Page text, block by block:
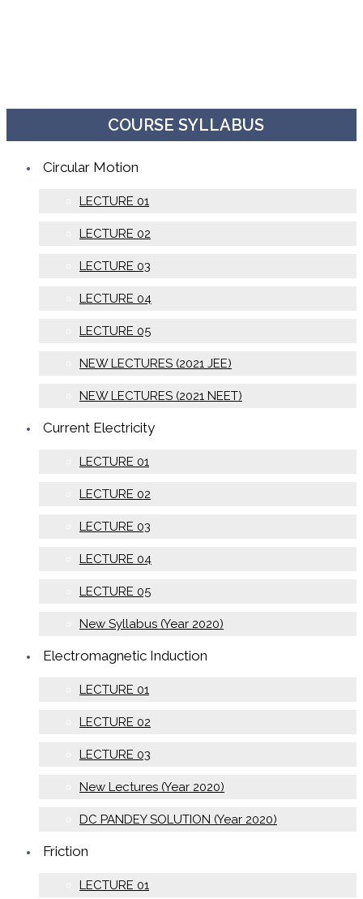
COURSE SYLLABUS
Circular Motion
LECTURE 01
LECTURE 02
LECTURE 03
LECTURE 04
LECTURE 05
NEW LECTURES (2021 JEE)
NEW LECTURES (2021 NEET)
Current Electricity
LECTURE 01
LECTURE 02
LECTURE 03
LECTURE 04
LECTURE 05
New Syllabus (Year 2020)
Electromagnetic Induction
LECTURE 01
LECTURE 02
LECTURE 03
New Lectures (Year 2020)
DC PANDEY SOLUTION (Year 2020)
Friction
LECTURE 01